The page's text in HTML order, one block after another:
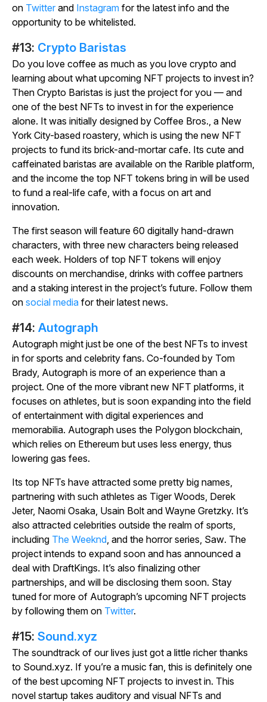
on Twitter and Instagram for the latest info and the
opportunity to be whitelisted.
#13: Crypto Baristas
Do you love coffee as much as you love crypto and
learning about what upcoming NFT projects to invest in?
Then Crypto Baristas is just the project for you — and
one of the best NFTs to invest in for the experience
alone. It was initially designed by Coffee Bros., a New
York City-based roastery, which is using the new NFT
projects to fund its brick-and-mortar cafe. Its cute and
caffeinated baristas are available on the Rarible platform,
and the income the top NFT tokens bring in will be used
to fund a real-life cafe, with a focus on art and
innovation.
The first season will feature 60 digitally hand-drawn
characters, with three new characters being released
each week. Holders of top NFT tokens will enjoy
discounts on merchandise, drinks with coffee partners
and a staking interest in the project’s future. Follow them
on social media for their latest news.
#14: Autograph
Autograph might just be one of the best NFTs to invest
in for sports and celebrity fans. Co-founded by Tom
Brady, Autograph is more of an experience than a
project. One of the more vibrant new NFT platforms, it
focuses on athletes, but is soon expanding into the field
of entertainment with digital experiences and
memorabilia. Autograph uses the Polygon blockchain,
which relies on Ethereum but uses less energy, thus
lowering gas fees.
Its top NFTs have attracted some pretty big names,
partnering with such athletes as Tiger Woods, Derek
Jeter, Naomi Osaka, Usain Bolt and Wayne Gretzky. It’s
also attracted celebrities outside the realm of sports,
including The Weeknd, and the horror series, Saw. The
project intends to expand soon and has announced a
deal with DraftKings. It’s also finalizing other
partnerships, and will be disclosing them soon. Stay
tuned for more of Autograph’s upcoming NFT projects
by following them on Twitter.
#15: Sound.xyz
The soundtrack of our lives just got a little richer thanks
to Sound.xyz. If you’re a music fan, this is definitely one
of the best upcoming NFT projects to invest in. This
novel startup takes auditory and visual NFTs and